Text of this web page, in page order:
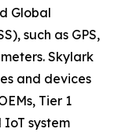
Global
such as GPS,
Skylark
and devices
Tier 1
IoT system